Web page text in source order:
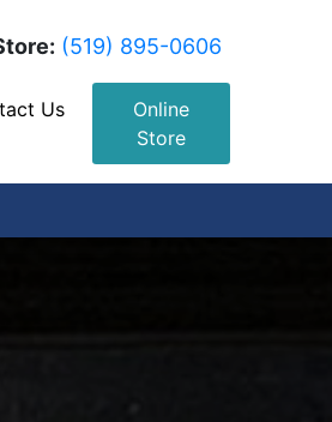
(519) 895-0606
Us
Online
Store